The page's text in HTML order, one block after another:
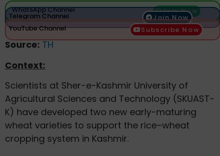
WhatsApp Channel Join Now
Telegram Channel
Join Now
YouTube Channel
Subscribe Now
Source: TH
Context:
Scientists at Sher-e-Kashmir University of
Agricultural Sciences and Technology (SKUAST-
K) have developed two new early-maturing
wheat varieties to support the rice–wheat
cropping system in Kashmir.